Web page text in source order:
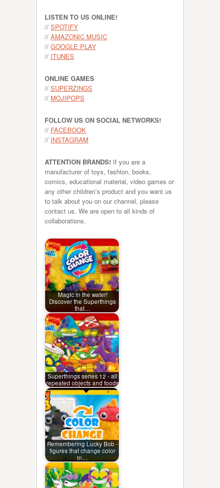
LISTEN TO US ONLINE!
// SPOTIFY
// AMAZONIC MUSIC
// GOOGLE PLAY
// ITUNES
ONLINE GAMES
// SUPERZINGS
// MOJIPOPS
FOLLOW US ON SOCIAL NETWORKS!
// FACEBOOK
// INSTAGRAM
ATTENTION BRANDS! If you are a
manufacturer of toys, fashion, books,
comics, educational material, video games or
any other children’s product and you want us
to talk about you on our channel, please
contact us. We are open to all kinds of
collaborations.
Magic in the water!
Discover the Superthings
that…
Superthings series 12 - all
repeated objects and foods
Remembering Lucky Bob -
figures that change color
in…